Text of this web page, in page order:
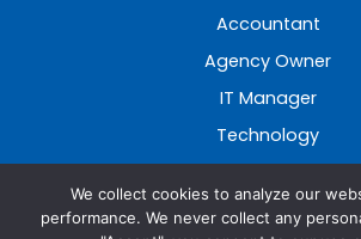
Accountant
Agency Owner
IT Manager
Technology
We collect cookies to analyze our
performance. We never collect any